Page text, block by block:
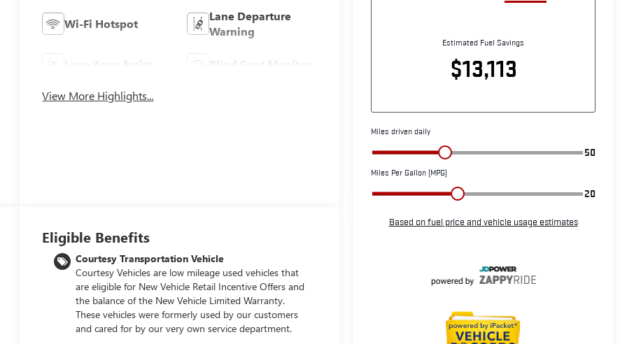
Wi-Fi Hotspot
Lane Departure
Warning
Lane Keep Assist Blind Spot Monitor
View More Highlights...
Eligible Benefits
Courtesy Transportation Vehicle
Courtesy Vehicles are low mileage used vehicles that
are eligible for New Vehicle Retail Incentive Offers and
the balance of the New Vehicle Limited Warranty.
These vehicles were formerly used by our customers
and cared for by our very own service department.